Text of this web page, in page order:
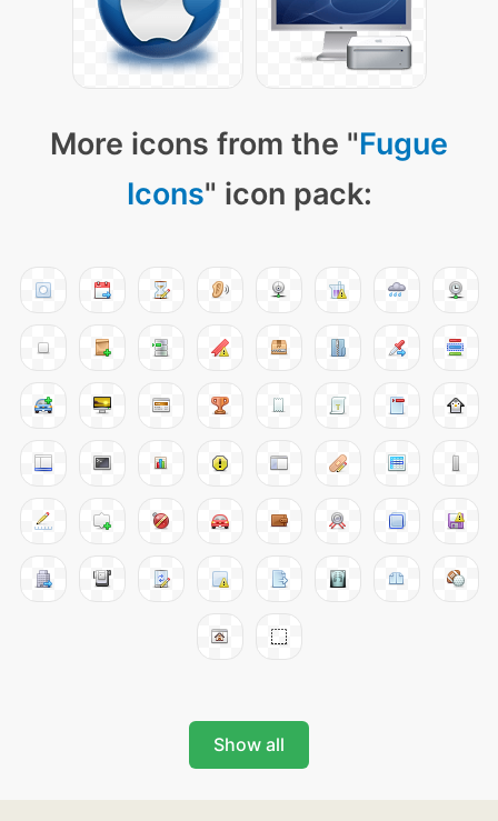
More icons from the "Fugue
Icons" icon pack:
Show all